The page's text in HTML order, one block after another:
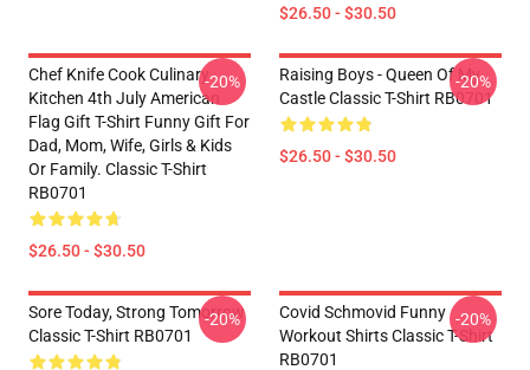
$26.50 - $30.50
Chef Knife Cook Culinary
Kitchen 4th July American
Flag Gift T-Shirt Funny Gift For
Dad, Mom, Wife, Girls & Kids
Or Family. Classic T-Shirt
RB0701
$26.50 - $30.50
-20%
Raising Boys - Queen Of My
Castle Classic T-Shirt RB0701
$26.50 - $30.50
-20%
Sore Today, Strong Tomorrow
Classic T-Shirt RB0701
-20%
Covid Schmovid Funny
Workout Shirts Classic T-Shirt
RB0701
-20%